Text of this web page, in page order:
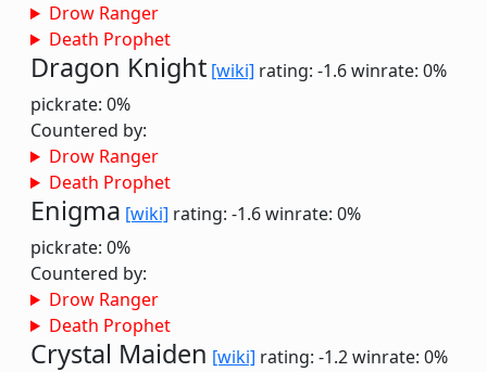
Drow Ranger
Death Prophet
Dragon Knight [wiki] rating: -1.6winrate: 0%
pickrate: 0%
Countered by:
Drow Ranger
Death Prophet
Enigma [wiki] rating: -1.6winrate: 0%
pickrate: 0%
Countered by:
Drow Ranger
Death Prophet
Crystal Maiden [wiki] rating: -1.2winrate: 0%